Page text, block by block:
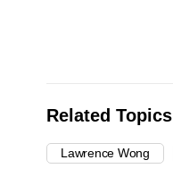
Related Topics
Lawrence Wong